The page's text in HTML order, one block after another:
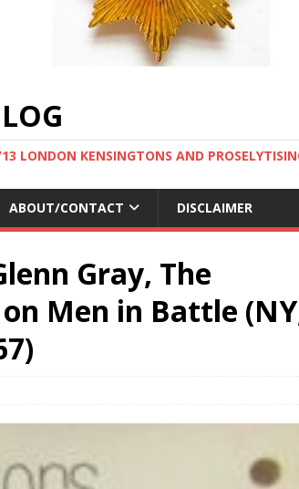
LONDON KENSINGTONS AND
ABOUT/CONTACT DISCLAIMER
Gray, The
Men in Battle